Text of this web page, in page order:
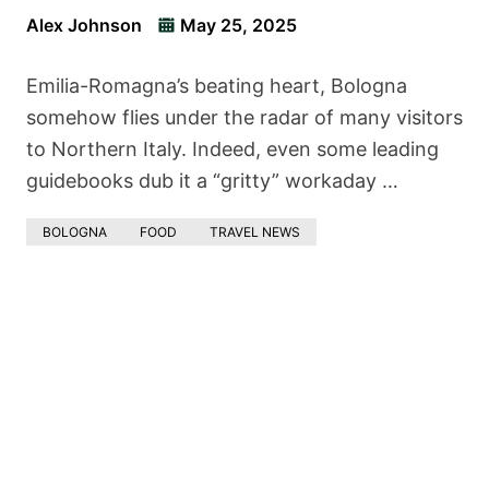
Alex Johnson May 25, 2025
Emilia-Romagna’s beating heart, Bologna
somehow flies under the radar of many visitors
to Northern Italy. Indeed, even some leading
guidebooks dub it a “gritty” workaday …
BOLOGNA FOOD TRAVEL NEWS